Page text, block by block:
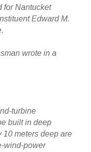
for Nantucket
Edward M.
wrote in a
turbine
built in deep
10 meters deep are
wind-power